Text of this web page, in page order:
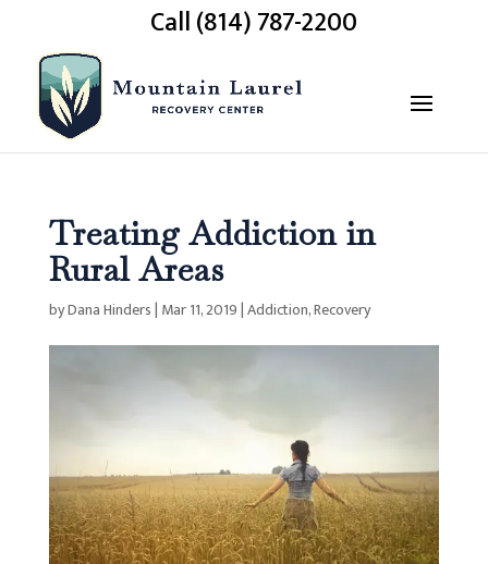
Call (814) 787-2200
Treating Addiction in
Rural Areas
byDana Hinders| Mar 11, 2019|Addiction,Recovery